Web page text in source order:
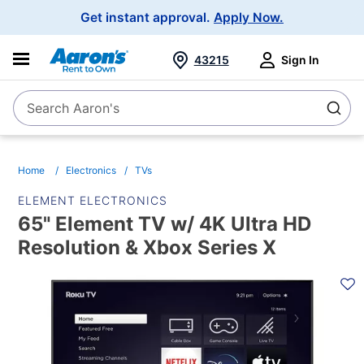
Get instant approval. Apply Now.
SearchSearch Aaron's
43215 Sign In
Home Electronics TVs
ELEMENT ELECTRONICS
65" Element TV w/ 4K Ultra HD
Resolution & Xbox Series X